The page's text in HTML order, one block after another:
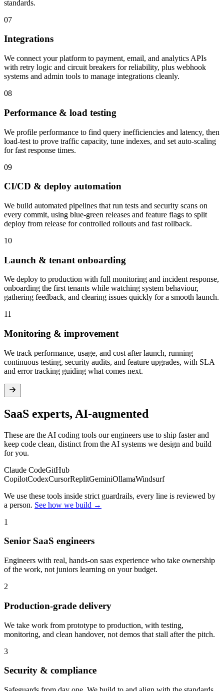
standards.
07
Integrations
We connect your platform to payment, email, and analytics APIs
with retry logic and circuit breakers for reliability, plus webhook
systems and admin tools to manage integrations cleanly.
08
Performance & load testing
We profile performance to find query inefficiencies and latency, then
load-test to prove traffic capacity, tune indexes, and set auto-scaling
for fast response times.
09
CI/CD & deploy automation
We build automated pipelines that run tests and security scans on
every commit, using blue-green releases and feature flags to split
deploy from release for controlled rollouts and fast rollback.
10
Launch & tenant onboarding
We deploy to production with full monitoring and incident response,
onboarding the first tenants while watching system behaviour,
gathering feedback, and clearing issues quickly for a smooth launch.
11
Monitoring & improvement
We track performance, usage, and cost after launch, running
continuous testing, security audits, and feature upgrades, with SLA
and error tracking guiding what comes next.
SaaS experts, AI-augmented
These are the AI coding tools our engineers use to ship faster and
keep code clean, distinct from the AI systems we design and build
for you.
Claude CodeGitHub
CopilotCodexCursorReplitGeminiOllamaWindsurf
We use these tools inside strict guardrails, every line is reviewed by
a person. See how we build →
1
Senior SaaS engineers
Engineers with real, hands-on saas experience who take ownership
of the work, not juniors learning on your budget.
2
Production-grade delivery
We take work from prototype to production, with testing,
monitoring, and clean handover, not demos that stall after the pitch.
3
Security & compliance